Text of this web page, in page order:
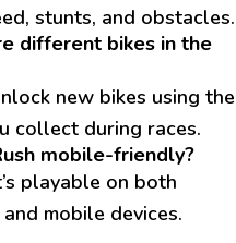
stunts, and obstacles.
different bikes in the
new bikes using the
collect during races.
mobile-friendly?
playable on both
mobile devices.